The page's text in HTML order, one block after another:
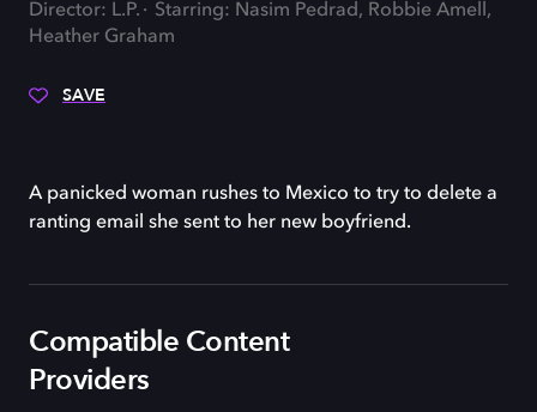
Director: L.P.
Starring: Nasim Pedrad, Robbie Amell,
Heather Graham
SAVE
A panicked woman rushes to Mexico to try to delete a
ranting email she sent to her new boyfriend.
Compatible Content
Providers